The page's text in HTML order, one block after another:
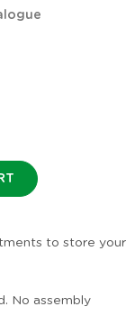
to store your
No assembly